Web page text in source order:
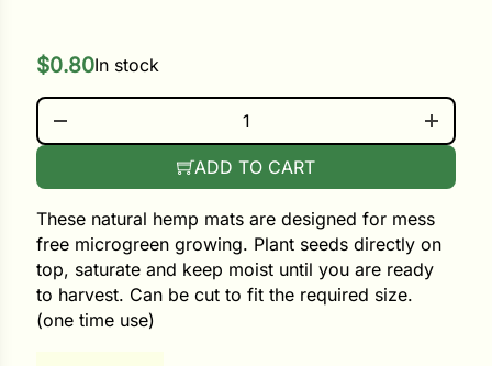
These natural hemp mats are designed for mess
free microgreen growing. Plant seeds directly on
top, saturate and keep moist until you are ready
to harvest. Can be cut to fit the required size.
(one time use)
$0.80In stock
MICROGREEN GROW MAT QUANTITY
ADD TO CART